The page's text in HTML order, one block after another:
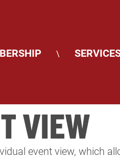
\
VIEW
event view, which